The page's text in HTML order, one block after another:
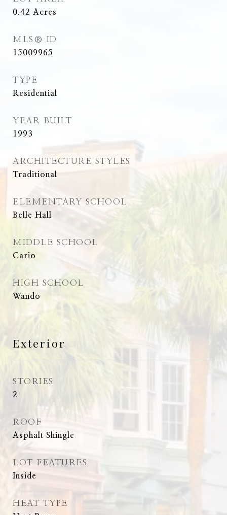
0.42 Acres
MLS® ID
15009965
TYPE
Residential
YEAR BUILT
1993
ARCHITECTURE STYLES
Traditional
ELEMENTARY SCHOOL
Belle Hall
MIDDLE SCHOOL
Cario
HIGH SCHOOL
Wando
Exterior
STORIES
2
ROOF
Asphalt Shingle
LOT FEATURES
Inside
HEAT TYPE